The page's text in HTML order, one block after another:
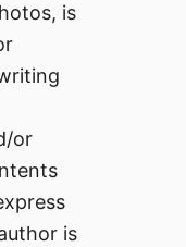
is
or
is